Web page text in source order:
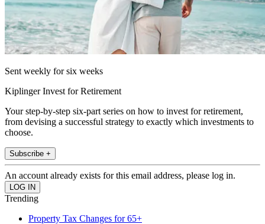
Sent weekly for six weeks
Kiplinger Invest for Retirement
Your step-by-step six-part series on how to invest for retirement,
from devising a successful strategy to exactly which investments to
choose.
Subscribe +
An account already exists for this email address, please log in.
Trending
Property Tax Changes for 65+